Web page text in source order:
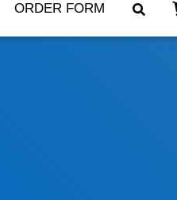
ORDER FORM